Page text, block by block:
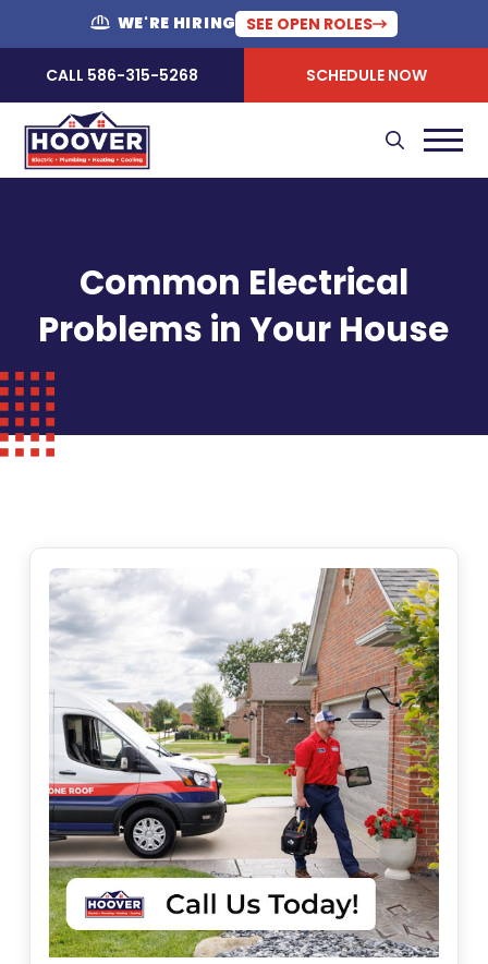
WE'RE HIRING SEE OPEN ROLES
CALL 586-315-5268 SCHEDULE NOW
Common Electrical
Problems in Your House